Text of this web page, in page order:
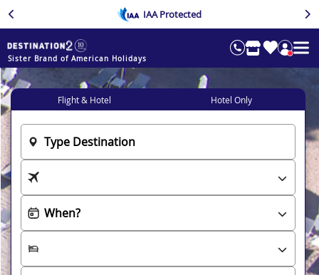
IAA Protected
Sister Brand of American Holidays
Flight & Hotel Hotel Only